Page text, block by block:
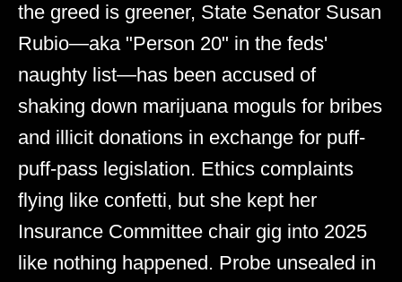
the greed is greener, State Senator Susan
Rubio—aka "Person 20" in the feds'
naughty list—has been accused of
shaking down marijuana moguls for bribes
and illicit donations in exchange for puff-
puff-pass legislation. Ethics complaints
flying like confetti, but she kept her
Insurance Committee chair gig into 2025
like nothing happened. Probe unsealed in